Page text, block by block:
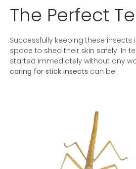
The Perfect
Successfully keeping these
space to shed their skin safely. In
started immediately without any
caring for stick insects can be!